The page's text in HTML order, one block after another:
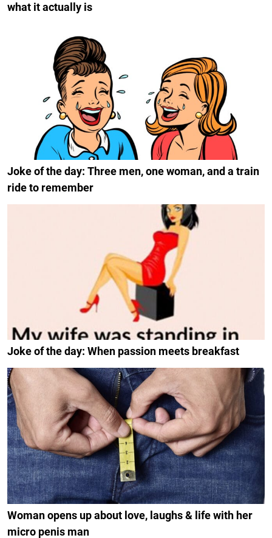
what it actually is
Joke of the day: Three men, one woman, and a train
ride to remember
Joke of the day: When passion meets breakfast
Woman opens up about love, laughs & life with her
micro penis man